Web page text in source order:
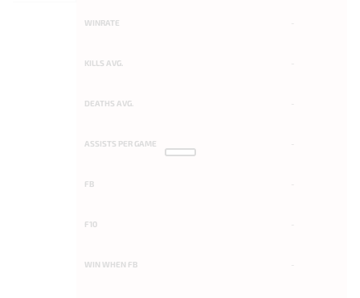
WINRATE
KILLS AVG.
DEATHS AVG.
ASSISTS PER GAME
FB
F10
WIN WHEN FB